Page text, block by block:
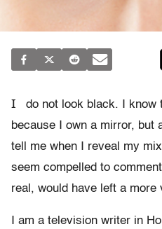
I
do not look black. I know
because I own a mirror, but
tell me when I reveal my
seem compelled to
real, would have left a more
I am a television writer in